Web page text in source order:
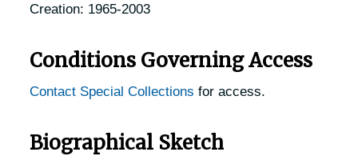
Creation: 1965-2003
Conditions Governing Access
Contact Special Collections for access.
Biographical Sketch